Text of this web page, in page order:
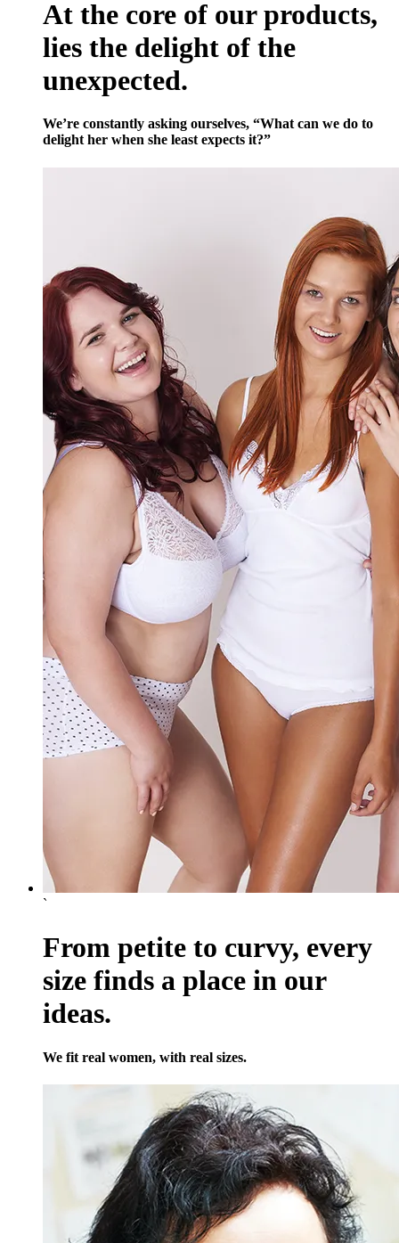
At the core of our products,
lies the delight of the
unexpected.
We’re constantly asking ourselves, “What can we do to
delight her when she least expects it?”
`
From petite to curvy, every
size finds a place in our
ideas.
We fit real women, with real sizes.